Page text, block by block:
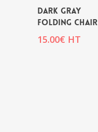
DARK GRAY
FOLDING CHAIR
15.00€ HT